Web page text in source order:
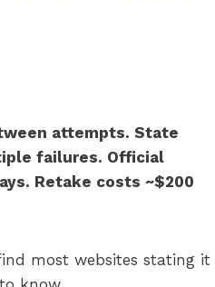
attempts. State
failures. Official
Retake costs ~$200
most websites stating it